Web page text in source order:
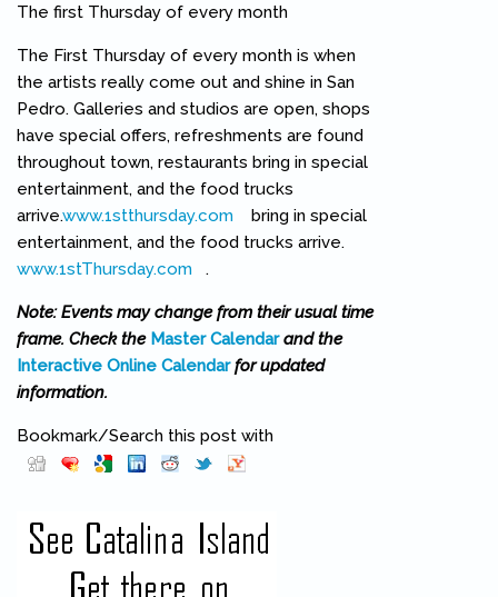
The first Thursday of every month
The First Thursday of every month is when
the artists really come out and shine in San
Pedro. Galleries and studios are open, shops
have special offers, refreshments are found
throughout town, restaurants bring in special
entertainment, and the food trucks
arrive.www.1stthursday.com (link is external)
bring in special
entertainment, and the food trucks arrive.
www.1stThursday.com (link is external)
.
Note: Events may change from their usual time
frame. Check the Master Calendar and the
Interactive Online Calendarfor updated
information.
Bookmark/Search this post with